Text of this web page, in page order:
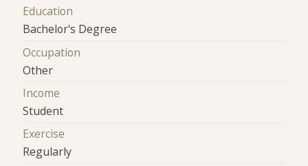
Education
Bachelor's Degree
Occupation
Other
Income
Student
Exercise
Regularly